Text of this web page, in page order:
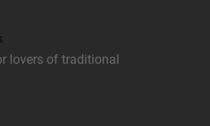
lovers of traditional